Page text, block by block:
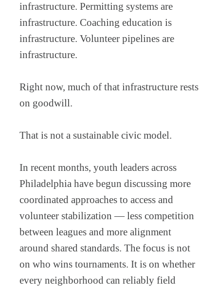
infrastructure. Permitting systems are
infrastructure. Coaching education is
infrastructure. Volunteer pipelines are
infrastructure.
Right now, much of that infrastructure rests
on goodwill.
That is not a sustainable civic model.
In recent months, youth leaders across
Philadelphia have begun discussing more
coordinated approaches to access and
volunteer stabilization — less competition
between leagues and more alignment
around shared standards. The focus is not
on who wins tournaments. It is on whether
every neighborhood can reliably field